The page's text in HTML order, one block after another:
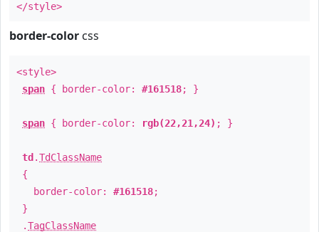
</style>
border-color css
<style>
span { border-color: #161518; }
span { border-color: rgb(22,21,24) ; }
td .TdClassName
{
border-color: #161518;
}
.TagClassName